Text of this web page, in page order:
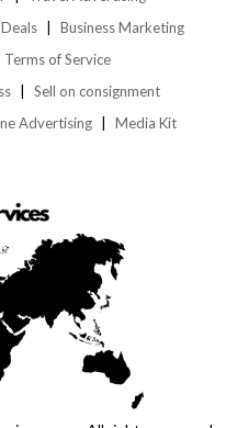
Business Marketing
Terms of Service
Sell on consignment
Advertising Media Kit